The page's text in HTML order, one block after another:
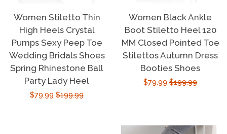
Women Stiletto Thin
High Heels Crystal
Pumps Sexy Peep Toe
Wedding Bridals Shoes
Spring Rhinestone Ball
Party Lady Heel
Sale
$79.99 Regular
$199.99
Women Black Ankle
Boot Stiletto Heel 120
MM Closed Pointed Toe
Stilettos Autumn Dress
Booties Shoes
Sale
$79.99 Regular
$199.99